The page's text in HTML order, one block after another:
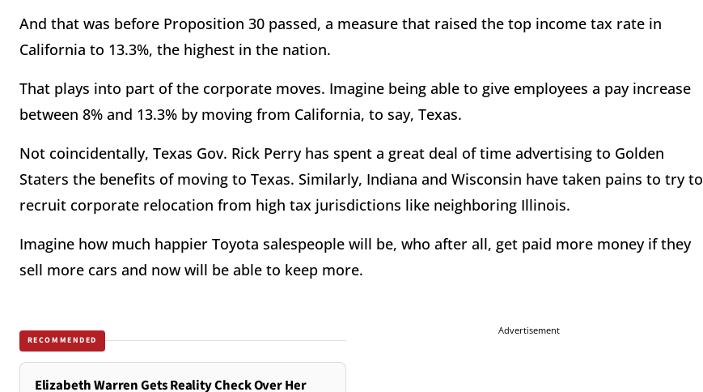
And that was before Proposition 30 passed, a measure that raised the top income tax rate in
California to 13.3%, the highest in the nation.
That plays into part of the corporate moves. Imagine being able to give employees a pay increase
between 8% and 13.3% by moving from California, to say, Texas.
Not coincidentally, Texas Gov. Rick Perry has spent a great deal of time advertising to Golden
Staters the benefits of moving to Texas. Similarly, Indiana and Wisconsin have taken pains to try to
recruit corporate relocation from high tax jurisdictions like neighboring Illinois.
Imagine how much happier Toyota salespeople will be, who after all, get paid more money if they
sell more cars and now will be able to keep more.
RECOMMENDED
Elizabeth Warren Gets Reality Check Over Her
Advertisement